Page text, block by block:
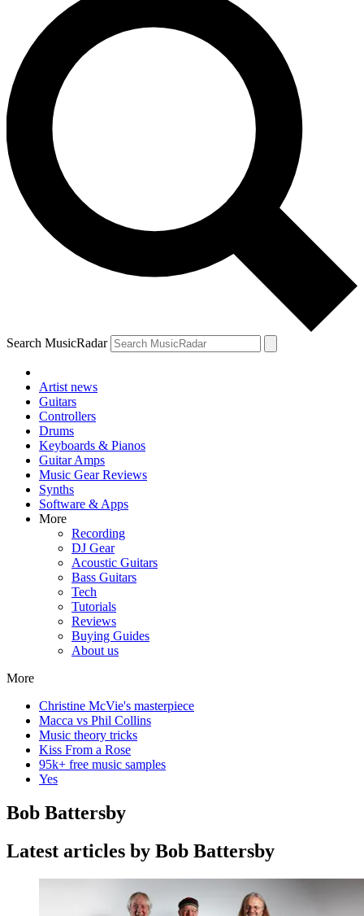
Search MusicRadar
Artist news
Guitars
Controllers
Drums
Keyboards & Pianos
Guitar Amps
Music Gear Reviews
Synths
Software & Apps
More
Recording
DJ Gear
Acoustic Guitars
Bass Guitars
Tech
Tutorials
Reviews
Buying Guides
About us
More
Christine McVie's masterpiece
Macca vs Phil Collins
Music theory tricks
Kiss From a Rose
95k+ free music samples
Yes
Bob Battersby
Latest articles by Bob Battersby